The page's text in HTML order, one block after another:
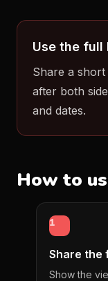
Use the
Share a
after both
and dates.
How to
1
Share the
Show the